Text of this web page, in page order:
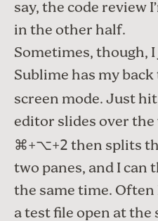
say, the code review
in the other half.
Sometimes, though,
Sublime has my
screen mode. Just
editor slides over
⌘+⌥+2 then splits
two panes, and I can
the same time.
a test file open at